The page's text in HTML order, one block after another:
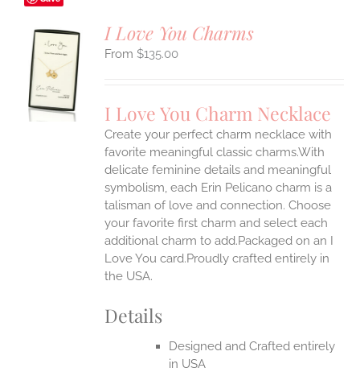
I Love You Charms
$135.00
I Love You Charm Necklace
Create your perfect charm necklace with
favorite meaningful classic charms.With
delicate feminine details and meaningful
symbolism, each Erin Pelicano charm is a
talisman of love and connection. Choose
your favorite first charm and select each
additional charm to add.Packaged on an I
Love You card.Proudly crafted entirely in
the USA.
Details
Designed and Crafted entirely
in USA